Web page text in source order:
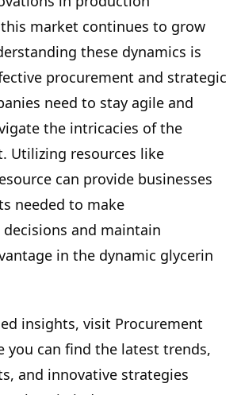
market continues to grow
these dynamics is
procurement and strategic
need to stay agile and
the intricacies of the
Utilizing resources like
can provide businesses
needed to make
and maintain
in the dynamic glycerin
insights, visit Procurement
you can find the latest trends,
and innovative strategies